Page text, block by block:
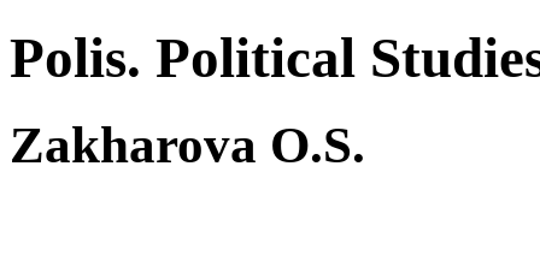
Polis. Political
Zakharova O.S.